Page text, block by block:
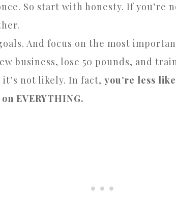
So start with honesty. If
And focus on the most
business, lose 50 pounds, and
not likely. In fact, you’re less
EVERYTHING.